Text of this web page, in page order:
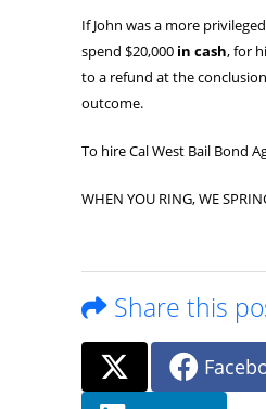
If John was a more
spend $20,000 in cash, for
to a refund at the
outcome.
To hire Cal West Bail Bond
WHEN YOU RING, WE
Share this